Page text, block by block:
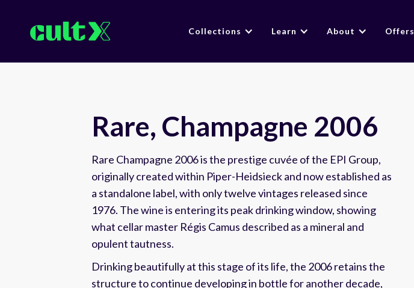
Collections Learn About Offers
Rare, Champagne 2006
Rare Champagne 2006 is the prestige cuvée of the EPI Group,
originally created within Piper-Heidsieck and now established as
a standalone label, with only twelve vintages released since
1976. The wine is entering its peak drinking window, showing
what cellar master Régis Camus described as a mineral and
opulent tautness.
Drinking beautifully at this stage of its life, the 2006 retains the
structure to continue developing in bottle for another decade,